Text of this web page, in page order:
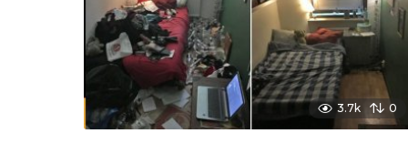
3.7k 0